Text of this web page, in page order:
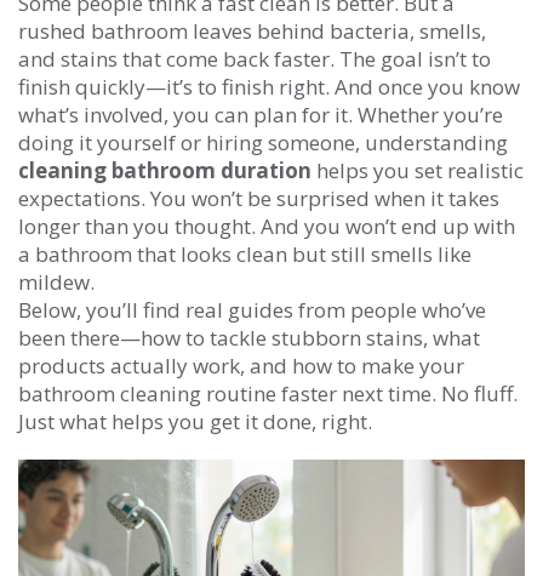
rushed bathroom leaves behind bacteria, smells,
and stains that come back faster. The goal isn’t to
finish quickly—it’s to finish right. And once you know
what’s involved, you can plan for it. Whether you’re
doing it yourself or hiring someone, understanding
cleaning bathroom duration helps you set realistic
expectations. You won’t be surprised when it takes
longer than you thought. And you won’t end up with
a bathroom that looks clean but still smells like
mildew.
Below, you’ll find real guides from people who’ve
been there—how to tackle stubborn stains, what
products actually work, and how to make your
bathroom cleaning routine faster next time. No fluff.
Just what helps you get it done, right.